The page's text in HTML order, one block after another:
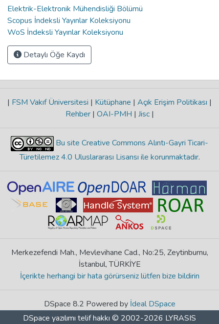
Elektrik-Elektronik Mühendisliği Bölümü
Scopus İndeksli Yayınlar Koleksiyonu
WoS İndeksli Yayınlar Koleksiyonu
Detaylı Öğe Kaydı
| FSM Vakıf Üniversitesi | Kütüphane | Açık Erişim Politikası |
Rehber | OAI-PMH | Jisc |
Bu site Creative Commons Alıntı-Gayri Ticari-
Türetilemez 4.0 Uluslararası Lisansı ile korunmaktadır.
Merkezefendi Mah., Mevlevihane Cad., No:25, Zeytinburnu,
İstanbul, TÜRKİYE
İçerikte herhangi bir hata görürseniz lütfen bize bildirin
DSpace 8.2 Powered by İdeal DSpace
DSpace yazılımı telif hakkı © 2002-2026 LYRASIS